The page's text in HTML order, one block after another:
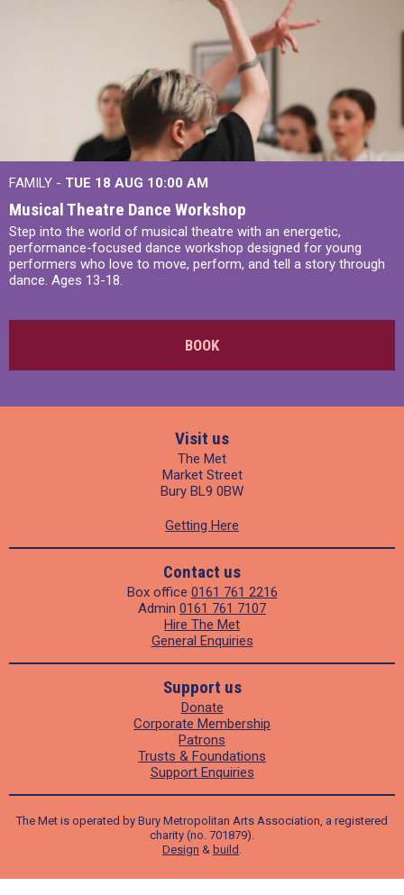
FAMILY - TUE 18 AUG 10:00 AM
Musical Theatre Dance Workshop
Step into the world of musical theatre with an energetic,
performance-focused dance workshop designed for young
performers who love to move, perform, and tell a story through
dance. Ages 13-18.
BOOK
Visit us
The Met
Market Street
Bury BL9 0BW
Getting Here
Contact us
Box office 0161 761 2216
Admin 0161 761 7107
Hire The Met
General Enquiries
Support us
Donate
Corporate Membership
Patrons
Trusts & Foundations
Support Enquiries
The Met is operated by Bury Metropolitan Arts Association, a registered
charity (no. 701879).
Design & build